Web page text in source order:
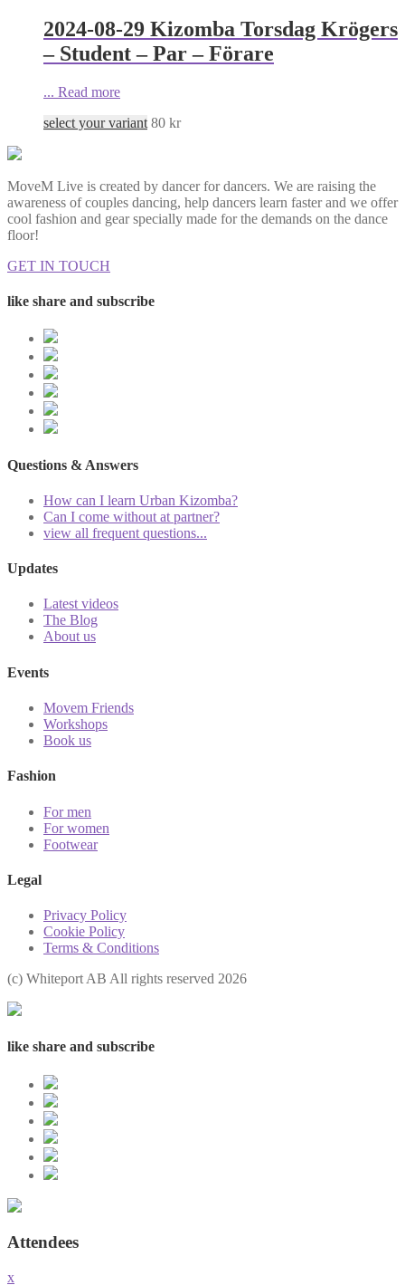
2024-08-29 Kizomba Torsdag Krögers
– Student – Par – Förare
... Read more
select your variant 80 kr
MoveM Live is created by dancer for dancers. We are raising the
awareness of couples dancing, help dancers learn faster and we offer
cool fashion and gear specially made for the demands on the dance
floor!
GET IN TOUCH
like share and subscribe
Questions & Answers
How can I learn Urban Kizomba?
Can I come without at partner?
view all frequent questions...
Updates
Latest videos
The Blog
About us
Events
Movem Friends
Workshops
Book us
Fashion
For men
For women
Footwear
Legal
Privacy Policy
Cookie Policy
Terms & Conditions
(с) Whiteport AB All rights reserved 2026
like share and subscribe
Attendees
x